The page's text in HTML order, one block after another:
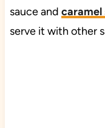
sauce and caramel
serve it with other